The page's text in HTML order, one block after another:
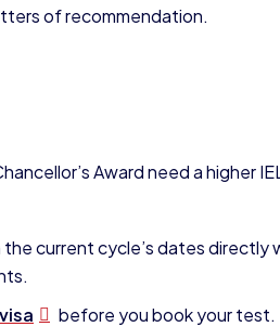
of recommendation.
Award need a higher
current cycle’s dates directly
before you book your test.